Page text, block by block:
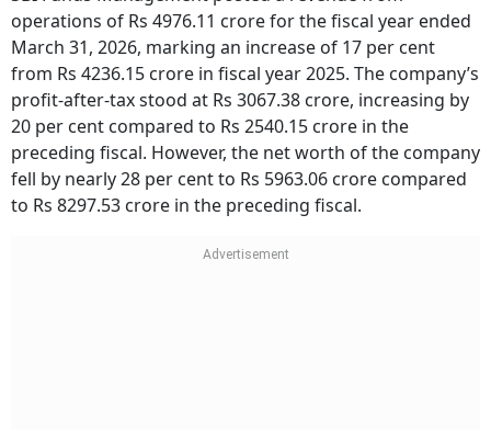
operations of Rs 4976.11 crore for the fiscal year ended
March 31, 2026, marking an increase of 17 per cent
from Rs 4236.15 crore in fiscal year 2025. The company’s
profit-after-tax stood at Rs 3067.38 crore, increasing by
20 per cent compared to Rs 2540.15 crore in the
preceding fiscal. However, the net worth of the company
fell by nearly 28 per cent to Rs 5963.06 crore compared
to Rs 8297.53 crore in the preceding fiscal.